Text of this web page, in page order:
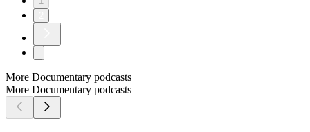
More Documentary podcasts
More Documentary podcasts